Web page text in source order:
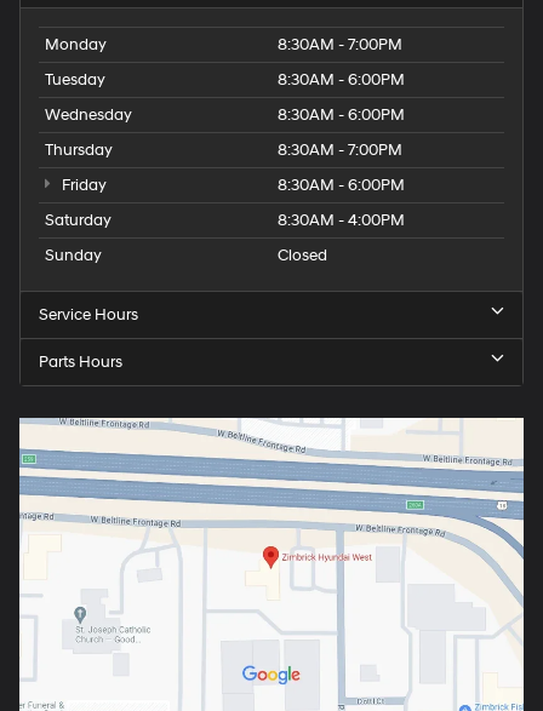
Monday
8:30AM - 7:00PM
Tuesday
8:30AM - 6:00PM
Wednesday
8:30AM - 6:00PM
Thursday
8:30AM - 7:00PM
Friday
8:30AM - 6:00PM
Saturday
8:30AM - 4:00PM
Sunday
Closed
Service Hours
Parts Hours